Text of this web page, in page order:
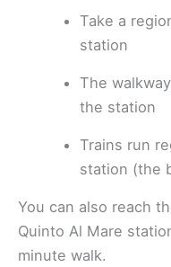
Take a
station
The
the station
Trains run
station (the
You can also reach
Quinto Al Mare
minute walk.